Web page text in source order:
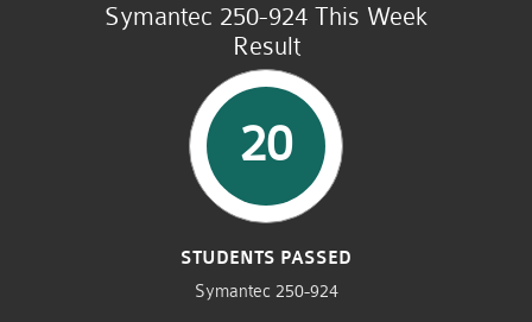
Symantec 250-924 This Week
Result
20
STUDENTS PASSED
Symantec 250-924